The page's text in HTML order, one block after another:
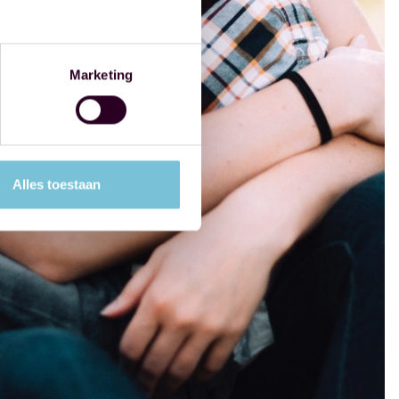
Marketing
Alles toestaan